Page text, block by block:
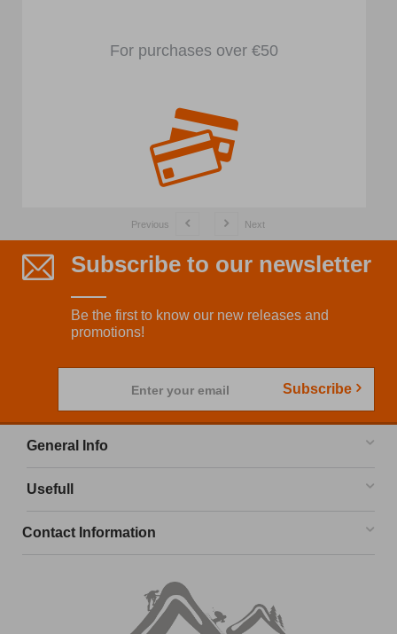
For purchases over €50
Previous Next
Subscribe to our newsletter
Be the first to know our new releases and
promotions!
Enter your email Subscribe
General Info
Usefull
Contact Information